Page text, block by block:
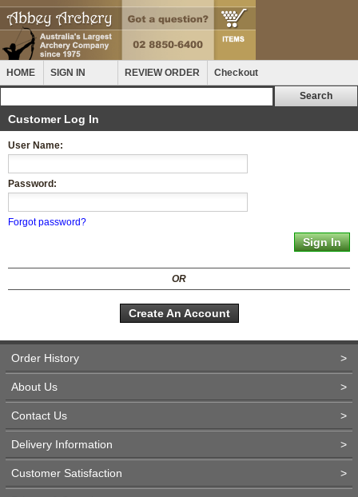
HOME SIGN IN REVIEW ORDER Checkout
Customer Log In
User Name:
Password:
Forgot password?
OR
Create An Account
Order History >
About Us >
Contact Us >
Delivery Information >
Customer Satisfaction >